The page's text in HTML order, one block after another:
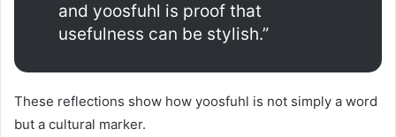
and yoosfuhl is proof that
usefulness can be stylish.”
These reflections show how yoosfuhl is not simply a word
but a cultural marker.